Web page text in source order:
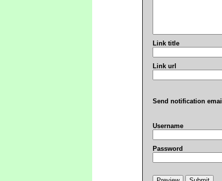
Link title
Link url
Send notification
Username
Password